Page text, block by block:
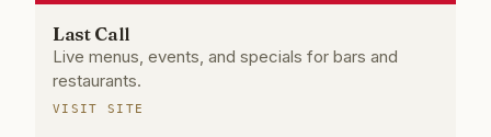
Last Call
Live menus, events, and specials for bars and
restaurants.
VISIT SITE